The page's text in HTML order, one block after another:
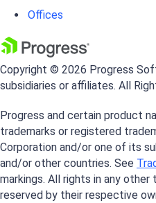
Offices
Copyright © 2026 Progress
subsidiaries or affiliates. All
Progress and certain product
trademarks or registered
Corporation and/or one of its
and/or other countries. See
markings. All rights in any
reserved by their respective